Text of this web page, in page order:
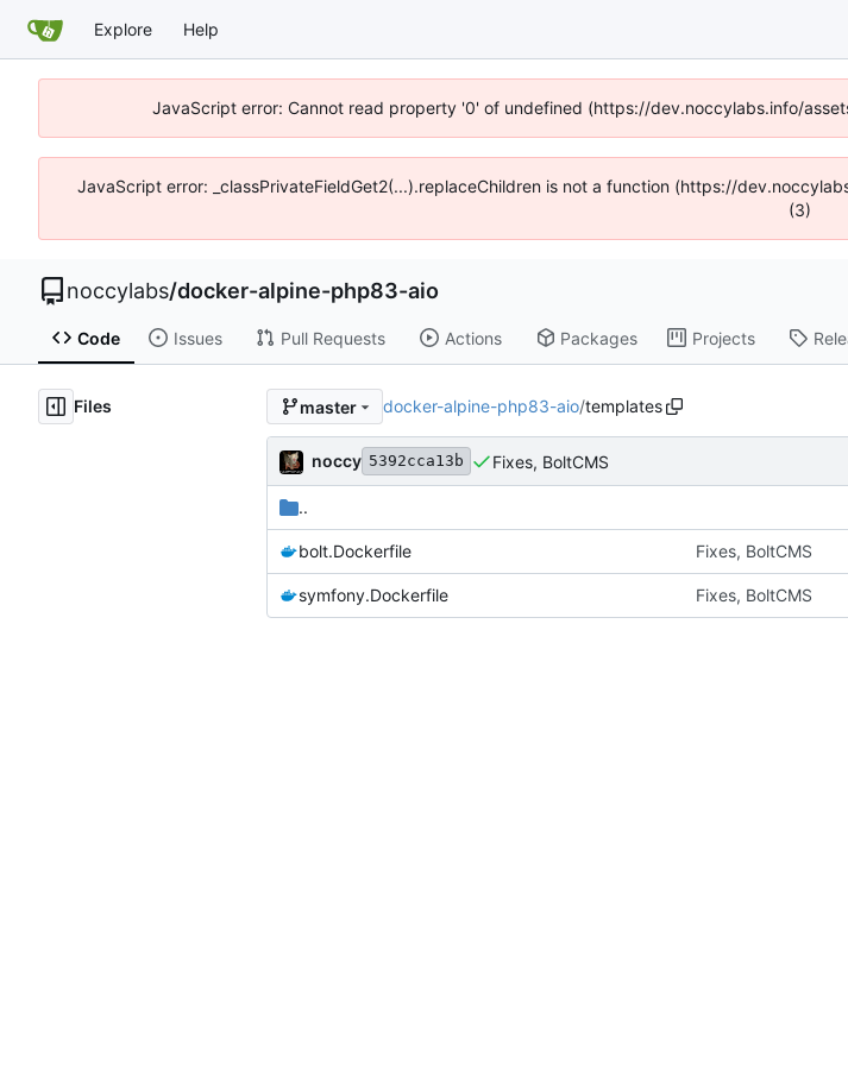
Explore Help
JavaScript error: Cannot read property '0' of undefined (https://dev.noccylabs.info/
JavaScript error: _classPrivateFieldGet2(...).replaceChildren is not a function (https://
(3)
noccylabs/docker-alpine-php83-aio
Code Issues Pull Requests Actions Packages Projects
Files master docker-alpine-php83-aio/templates
noccy 5392cca13b Fixes, BoltCMS
..
bolt.Dockerfile Fixes, BoltCMS
symfony.Dockerfile Fixes, BoltCMS